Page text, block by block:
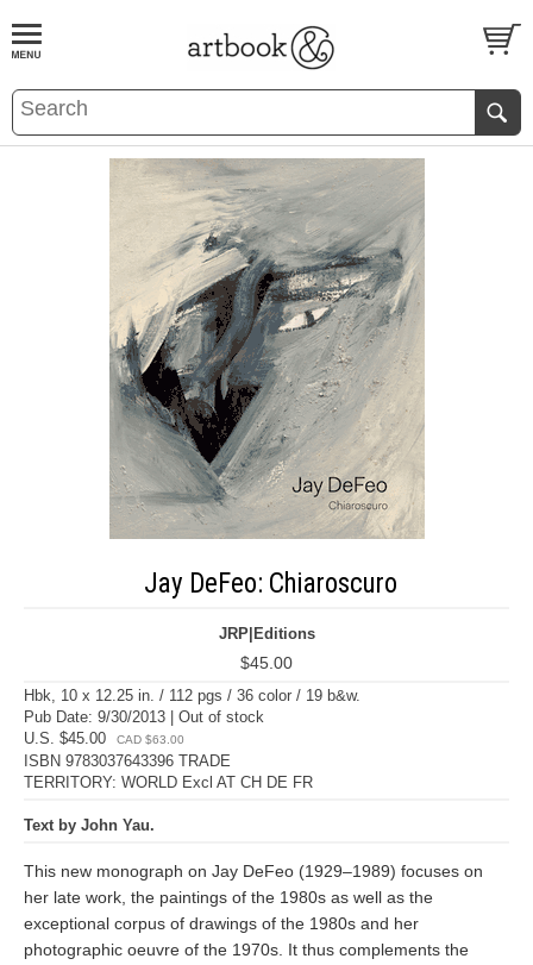
BOOKS EVENTS AND FEATURES
Jay DeFeo: Chiaroscuro
JRP|Editions
$45.00
Hbk, 10 x 12.25 in. / 112 pgs / 36 color / 19 b&w.
Pub Date: 9/30/2013 | Out of stock
U.S. $45.00
CAD $63.00
ISBN 9783037643396 TRADE
TERRITORY: WORLD Excl AT CH DE FR
Text by John Yau.
This new monograph on Jay DeFeo (1929–1989) focuses on
her late work, the paintings of the 1980s as well as the
exceptional corpus of drawings of the 1980s and her
photographic oeuvre of the 1970s. It thus complements the